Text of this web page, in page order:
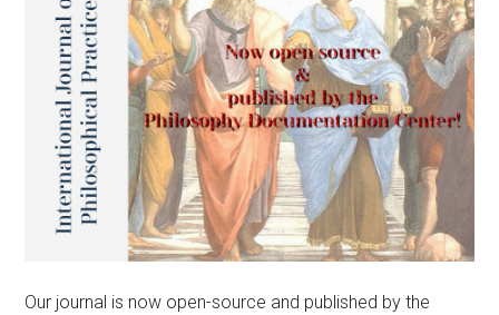
Our journal is now open-source and published by the